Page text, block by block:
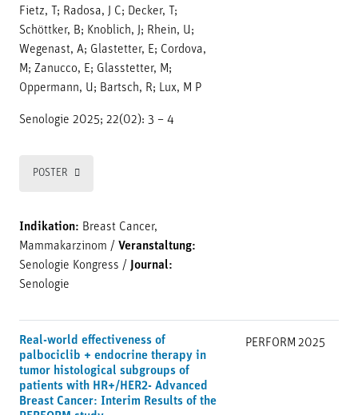
Fietz, T; Radosa, J C; Decker, T;
Schöttker, B; Knoblich, J; Rhein, U;
Wegenast, A; Glastetter, E; Cordova,
M; Zanucco, E; Glasstetter, M;
Oppermann, U; Bartsch, R; Lux, M P
Senologie 2025; 22(02): 3 – 4
POSTER
Indikation: Breast Cancer,
Mammakarzinom / Veranstaltung:
Senologie Kongress / Journal:
Senologie
Real-world effectiveness of
palbociclib + endocrine therapy in
tumor histological subgroups of
patients with HR+/HER2- Advanced
Breast Cancer: Interim Results of the
PERFORM 2025